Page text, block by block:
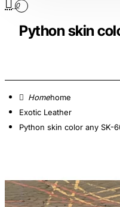
0
Python skin
home
Exotic Leather
Python skin color any SK-